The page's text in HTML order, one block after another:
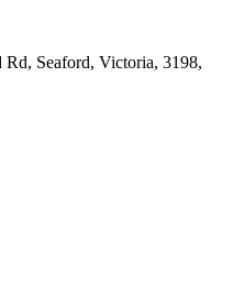
Seaford, Victoria, 3198,